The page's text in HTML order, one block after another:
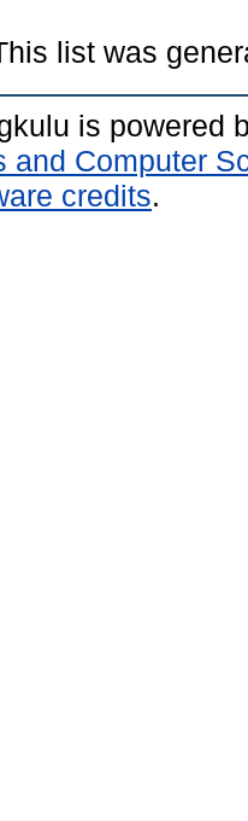
list was
is powered
and Computer
credits.